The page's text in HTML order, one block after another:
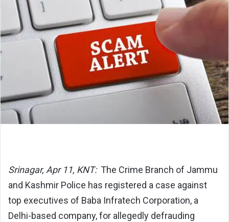
Srinagar, Apr 11, KNT: The Crime Branch of Jammu
and Kashmir Police has registered a case against
top executives of Baba Infratech Corporation, a
Delhi-based company, for allegedly defrauding